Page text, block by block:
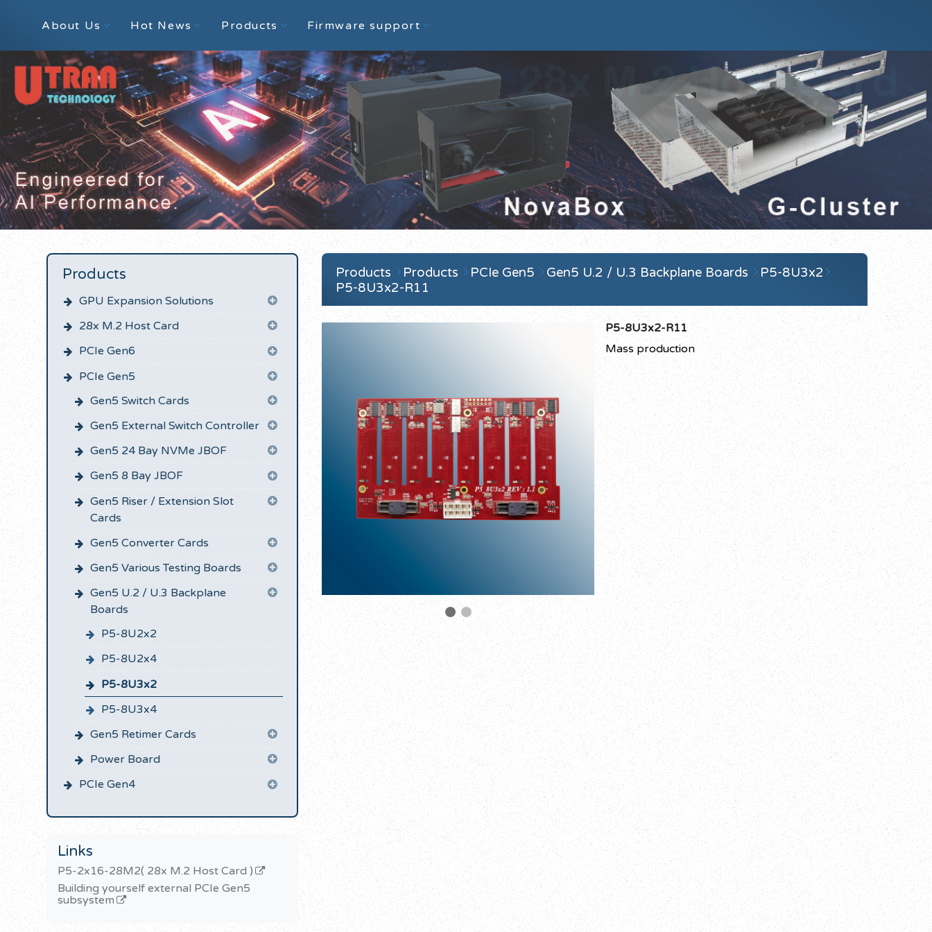
About Us Hot News Products Firmware support
Products
GPU Expansion Solutions
28x M.2 Host Card
PCIe Gen6
PCIe Gen5
Gen5 Switch Cards
Gen5 External Switch Controller
Gen5 24 Bay NVMe JBOF
Gen5 8 Bay JBOF
Gen5 Riser / Extension Slot
Cards
Gen5 Converter Cards
Gen5 Various Testing Boards
Gen5 U.2 / U.3 Backplane
Boards
P5-8U2x2
P5-8U2x4
P5-8U3x2
P5-8U3x4
Gen5 Retimer Cards
Power Board
PCIe Gen4
Links
P5-2x16-28M2( 28x M.2 Host Card )
Building yourself external PCIe Gen5
subsystem
Products Products PCIe Gen5 Gen5 U.2 / U.3 Backplane Boards
P5-8U3x2
P5-8U3x2-R11
P5-8U3x2-R11
Mass production